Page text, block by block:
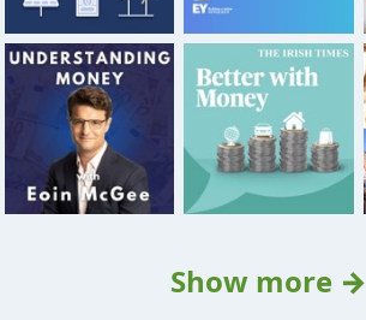
Show more →